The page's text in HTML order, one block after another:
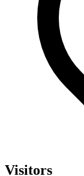
Visitors